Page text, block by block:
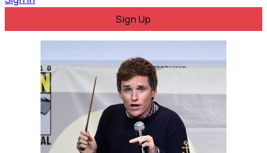
Sign Up